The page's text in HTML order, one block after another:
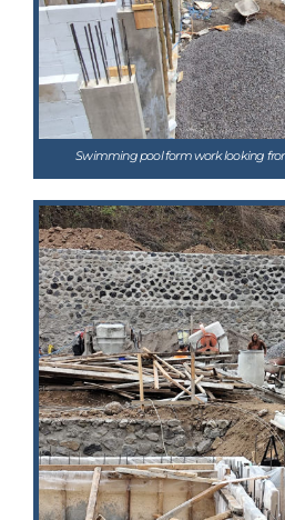
Swimming pool form work looking